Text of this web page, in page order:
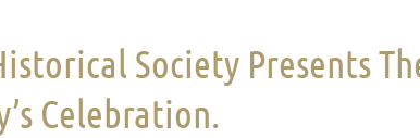
Society Presents
Celebration.